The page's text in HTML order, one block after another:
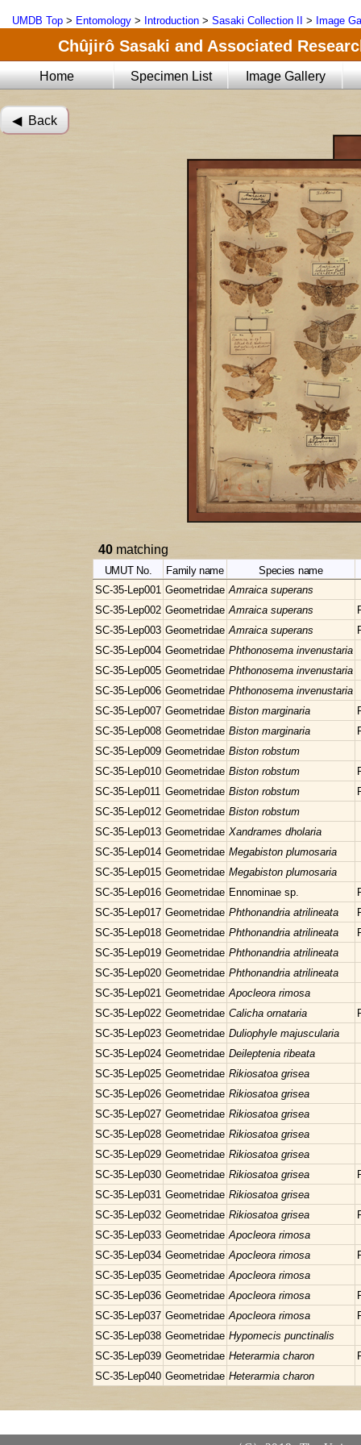
UMDB Top > Entomology > Introduction > Sasaki Collection II > Image
Chûjirô Sasaki and Associated
Home Specimen List Image Gallery
◀︎ Back
40 matching
UMUT No. Family name Species name
SC-35-Lep001 Geometridae Amraica superans
SC-35-Lep002 Geometridae Amraica superans
SC-35-Lep003 Geometridae Amraica superans
SC-35-Lep004 Geometridae Phthonosema invenustaria
SC-35-Lep005 Geometridae Phthonosema invenustaria
SC-35-Lep006 Geometridae Phthonosema invenustaria
SC-35-Lep007 Geometridae Biston marginaria
SC-35-Lep008 Geometridae Biston marginaria
SC-35-Lep009 Geometridae Biston robstum
SC-35-Lep010 Geometridae Biston robstum
SC-35-Lep011 Geometridae Biston robstum
SC-35-Lep012 Geometridae Biston robstum
SC-35-Lep013 Geometridae Xandrames dholaria
SC-35-Lep014 Geometridae Megabiston plumosaria
SC-35-Lep015 Geometridae Megabiston plumosaria
SC-35-Lep016 Geometridae Ennominae sp.
SC-35-Lep017 Geometridae Phthonandria atrilineata
SC-35-Lep018 Geometridae Phthonandria atrilineata
SC-35-Lep019 Geometridae Phthonandria atrilineata
SC-35-Lep020 Geometridae Phthonandria atrilineata
SC-35-Lep021 Geometridae Apocleora rimosa
SC-35-Lep022 Geometridae Calicha ornataria
SC-35-Lep023 Geometridae Duliophyle majuscularia
SC-35-Lep024 Geometridae Deileptenia ribeata
SC-35-Lep025 Geometridae Rikiosatoa grisea
SC-35-Lep026 Geometridae Rikiosatoa grisea
SC-35-Lep027 Geometridae Rikiosatoa grisea
SC-35-Lep028 Geometridae Rikiosatoa grisea
SC-35-Lep029 Geometridae Rikiosatoa grisea
SC-35-Lep030 Geometridae Rikiosatoa grisea
SC-35-Lep031 Geometridae Rikiosatoa grisea
SC-35-Lep032 Geometridae Rikiosatoa grisea
SC-35-Lep033 Geometridae Apocleora rimosa
SC-35-Lep034 Geometridae Apocleora rimosa
SC-35-Lep035 Geometridae Apocleora rimosa
SC-35-Lep036 Geometridae Apocleora rimosa
SC-35-Lep037 Geometridae Apocleora rimosa
SC-35-Lep038 Geometridae Hypomecis punctinalis
SC-35-Lep039 Geometridae Heterarmia charon
SC-35-Lep040 Geometridae Heterarmia charon